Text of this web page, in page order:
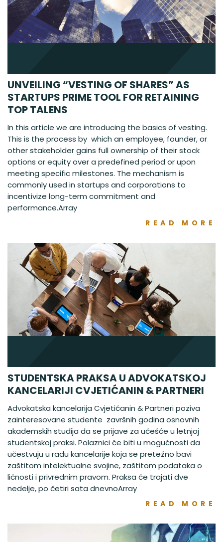
UNVEILING “VESTING OF SHARES” AS
STARTUPS PRIME TOOL FOR RETAINING
TOP TALENS
In this article we are introducing the basics of vesting.
This is the process by which an employee, founder, or
other stakeholder gains full ownership of their stock
options or equity over a predefined period or upon
meeting specific milestones. The mechanism is
commonly used in startups and corporations to
incentivize long-term commitment and
performance.Array
READ MORE
STUDENTSKA PRAKSA U ADVOKATSKOJ
KANCELARIJI CVJETIĆANIN & PARTNERI
Advokatska kancelarija Cvjetićanin & Partneri poziva
zainteresovane studente završnih godina osnovnih
akademskih studija da se prijave za učešće u letnjoj
studentskoj praksi. Polaznici će biti u mogućnosti da
učestvuju u radu kancelarije koja se pretežno bavi
zaštitom intelektualne svojine, zaštitom podataka o
ličnosti i privrednim pravom. Praksa će trajati dve
nedelje, po četiri sata dnevnoArray
READ MORE